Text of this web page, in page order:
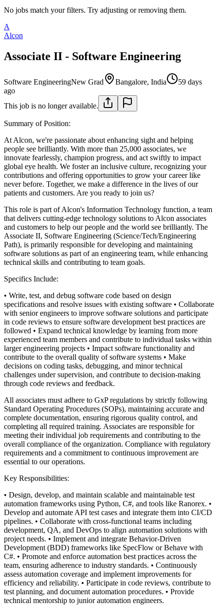
No jobs match your filters. Try adjusting or removing them.
A
Alcon
Associate II - Software Engineering
Software EngineeringNew Grad Bangalore, India
59 days
ago
This job is no longer available.
Summary of Position:
At Alcon, we're passionate about enhancing sight and helping
people see brilliantly. With more than 25,000 associates, we
innovate fearlessly, champion progress, and act swiftly to impact
global eye health. We foster an inclusive culture, recognizing your
contributions and offering opportunities to grow your career like
never before. Together, we make a difference in the lives of our
patients and customers. Are you ready to join us?
This role is part of Alcon's Information Technology function, a team
that delivers cutting-edge technology solutions to Alcon associates
and customers to help our people and the world see brilliantly. The
Associate II, Software Engineering (Science/Tech/Engineering
Path), is primarily responsible for developing and maintaining
software solutions as part of an engineering team, while enhancing
technical skills and contributing to team goals.
Specifics Include:
• Write, test, and debug software code based on design
specifications and resolve issues with existing software • Collaborate
with senior engineers to improve software solutions and participate
in code reviews to ensure software development best practices are
followed • Expand technical knowledge by learning from more
experienced team members and contribute to individual tasks within
larger engineering projects • Impact software functionality and
contribute to the overall quality of software systems • Make
decisions on coding tasks, debugging, and minor technical
challenges under supervision, and contribute to decision-making
through code reviews and feedback.
All associates must adhere to GxP regulations by strictly following
Standard Operating Procedures (SOPs), maintaining accurate and
complete documentation, ensuring rigorous quality control, and
completing all required training. Associates are responsible for
meeting their individual job requirements and contributing to the
overall compliance of the organization. Compliance with regulatory
requirements and a commitment to continuous improvement are
essential to our operations.
Key Responsibilities:
• Design, develop, and maintain scalable and maintainable test
automation frameworks using Python, C#, and tools like Ranorex. •
Develop and automate API test cases and integrate them into CI/CD
pipelines. • Collaborate with cross-functional teams including
development, QA, and DevOps to align automation solutions with
project needs. • Implement and integrate Behavior-Driven
Development (BDD) frameworks like SpecFlow or Behave with
C#. • Promote and enforce automation best practices across the
team, ensuring adherence to industry standards. • Continuously
assess automation coverage and implement improvements for
efficiency and reliability. • Participate in code reviews, contribute to
test planning, and document automation procedures. • Provide
technical mentorship to junior automation engineers.